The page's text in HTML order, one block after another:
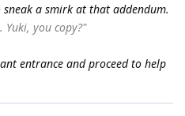
a smirk at that addendum.
Yuki, you copy?"
entrance and proceed to help